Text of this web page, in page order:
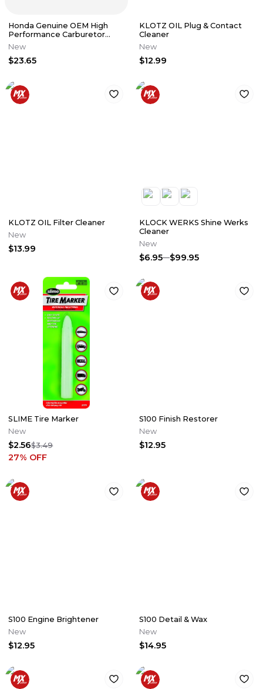
Honda Genuine OEM High
Performance Carburetor
Cleaner 08732-CC000 - 2
Pack
New
$23.65
KLOTZ OIL Plug & Contact
Cleaner
New
$12.99
KLOTZ OIL Filter Cleaner
New
$13.99
KLOCK WERKS Shine Werks
Cleaner
New
$6.95 $99.95
SLIME Tire Marker
New
$2.56$3.49
27% OFF
S100 Finish Restorer
New
$12.95
S100 Engine Brightener
New
$12.95
S100 Detail & Wax
New
$14.95